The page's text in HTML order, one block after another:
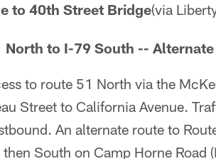
to 40th Street Bridge(via
North to I-79 South --
to route 51 North via the
Street to California Avenue.
An alternate route to
South on Camp Horne Road